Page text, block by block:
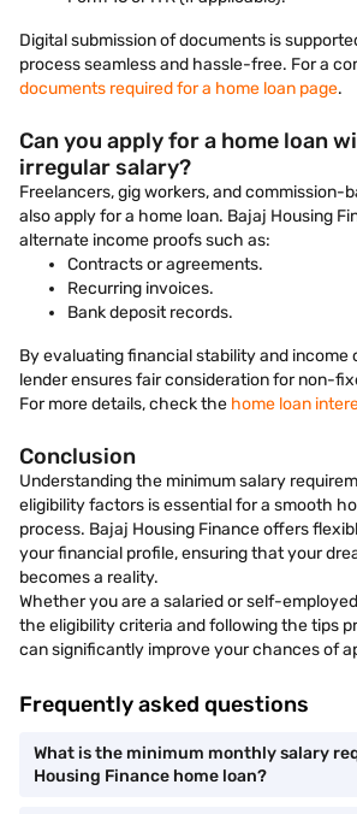
Digital submission of documents is
process seamless and hassle-free. For a
documents required for a home loan page.
Can you apply for a home loan
irregular salary?
Freelancers, gig workers, and commission-
also apply for a home loan. Bajaj Housing
alternate income proofs such as:
Contracts or agreements.
Recurring invoices.
Bank deposit records.
By evaluating financial stability and income
lender ensures fair consideration for non-
For more details, check the home loan
Conclusion
Understanding the minimum salary
eligibility factors is essential for a smooth
process. Bajaj Housing Finance offers
your financial profile, ensuring that your
becomes a reality.
Whether you are a salaried or self-
the eligibility criteria and following the tips
can significantly improve your chances of
Frequently asked questions
What is the minimum monthly salary
Housing Finance home loan?